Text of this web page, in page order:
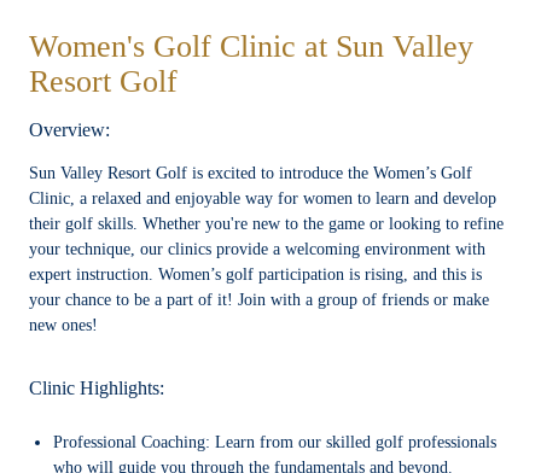
Women's Golf Clinic at Sun Valley
Resort Golf
Overview:
Sun Valley Resort Golf is excited to introduce the Women’s Golf
Clinic, a relaxed and enjoyable way for women to learn and develop
their golf skills. Whether you're new to the game or looking to refine
your technique, our clinics provide a welcoming environment with
expert instruction. Women’s golf participation is rising, and this is
your chance to be a part of it! Join with a group of friends or make
new ones!
Clinic Highlights:
Professional Coaching: Learn from our skilled golf professionals
who will guide you through the fundamentals and beyond.